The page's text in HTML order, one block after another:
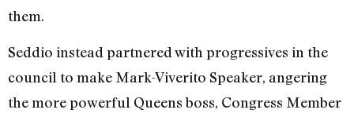
them.
Seddio instead partnered with progressives in the
council to make Mark-Viverito Speaker, angering
the more powerful Queens boss, Congress Member